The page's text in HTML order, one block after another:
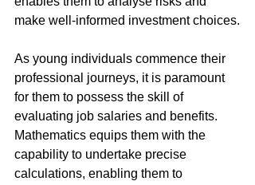
make well-informed investment choices.
As young individuals commence their
professional journeys, it is paramount
for them to possess the skill of
evaluating job salaries and benefits.
Mathematics equips them with the
capability to undertake precise
calculations, enabling them to